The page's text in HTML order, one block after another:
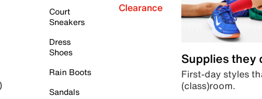
Court
Sneakers
Dress
Shoes
Rain Boots
Sandals
Clearance
Supplies they
First-day styles
(class)room.